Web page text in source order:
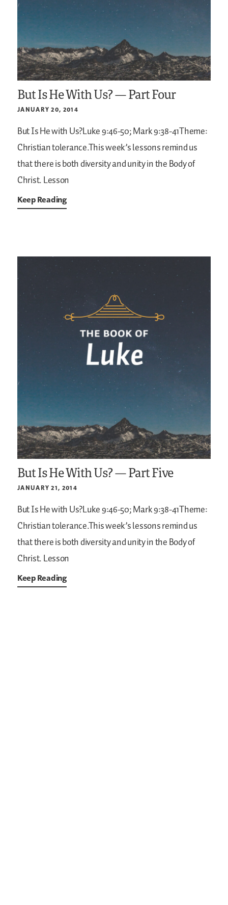
But Is He With Us? — Part Four
JANUARY 20, 2014
But Is He with Us?Luke 9:46-50; Mark 9:38-41Theme:
Christian tolerance.This week’s lessons remind us
that there is both diversity and unity in the Body of
Christ. Lesson
Keep Reading
But Is He With Us? — Part Five
JANUARY 21, 2014
But Is He with Us?Luke 9:46-50; Mark 9:38-41Theme:
Christian tolerance.This week’s lessons remind us
that there is both diversity and unity in the Body of
Christ. Lesson
Keep Reading